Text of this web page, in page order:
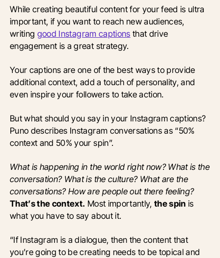
While creating beautiful content for your feed is ultra
important, if you want to reach new audiences,
writing good Instagram captions that drive
engagement is a great strategy.
Your captions are one of the best ways to provide
additional context, add a touch of personality, and
even inspire your followers to take action.
But what should you say in your Instagram captions?
Puno describes Instagram conversations as “50%
context and 50% your spin”.
What is happening in the world right now? What is the
conversation? What is the culture? What are the
conversations? How are people out there feeling?
That’s the context. Most importantly, the spin is
what you have to say about it.
“If Instagram is a dialogue, then the content that
you’re going to be creating needs to be topical and